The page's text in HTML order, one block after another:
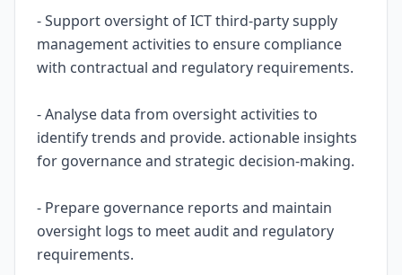
- Support oversight of ICT third-party supply
management activities to ensure compliance
with contractual and regulatory requirements.
- Analyse data from oversight activities to
identify trends and provide. actionable insights
for governance and strategic decision-making.
- Prepare governance reports and maintain
oversight logs to meet audit and regulatory
requirements.